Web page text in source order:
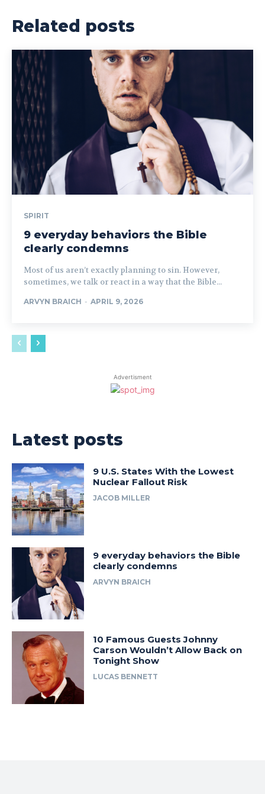
Related posts
SPIRIT
9 everyday behaviors the Bible
clearly condemns
Most of us aren’t exactly planning to sin. However,
sometimes, we talk or react in a way that the Bible...
ARVYN BRAICH - APRIL 9, 2026
Advertisment
Latest posts
9 U.S. States With the Lowest
Nuclear Fallout Risk
JACOB MILLER
9 everyday behaviors the Bible
clearly condemns
ARVYN BRAICH
10 Famous Guests Johnny
Carson Wouldn’t Allow Back on
Tonight Show
LUCAS BENNETT